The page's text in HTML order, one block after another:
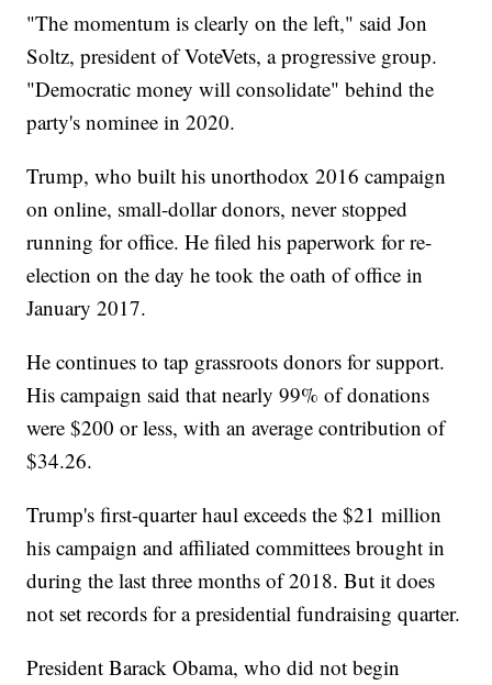
"The momentum is clearly on the left," said Jon
Soltz, president of VoteVets, a progressive group.
"Democratic money will consolidate" behind the
party's nominee in 2020.
Trump, who built his unorthodox 2016 campaign
on online, small-dollar donors, never stopped
running for office. He filed his paperwork for re-
election on the day he took the oath of office in
January 2017.
He continues to tap grassroots donors for support.
His campaign said that nearly 99% of donations
were $200 or less, with an average contribution of
$34.26.
Trump's first-quarter haul exceeds the $21 million
his campaign and affiliated committees brought in
during the last three months of 2018. But it does
not set records for a presidential fundraising quarter.
President Barack Obama, who did not begin